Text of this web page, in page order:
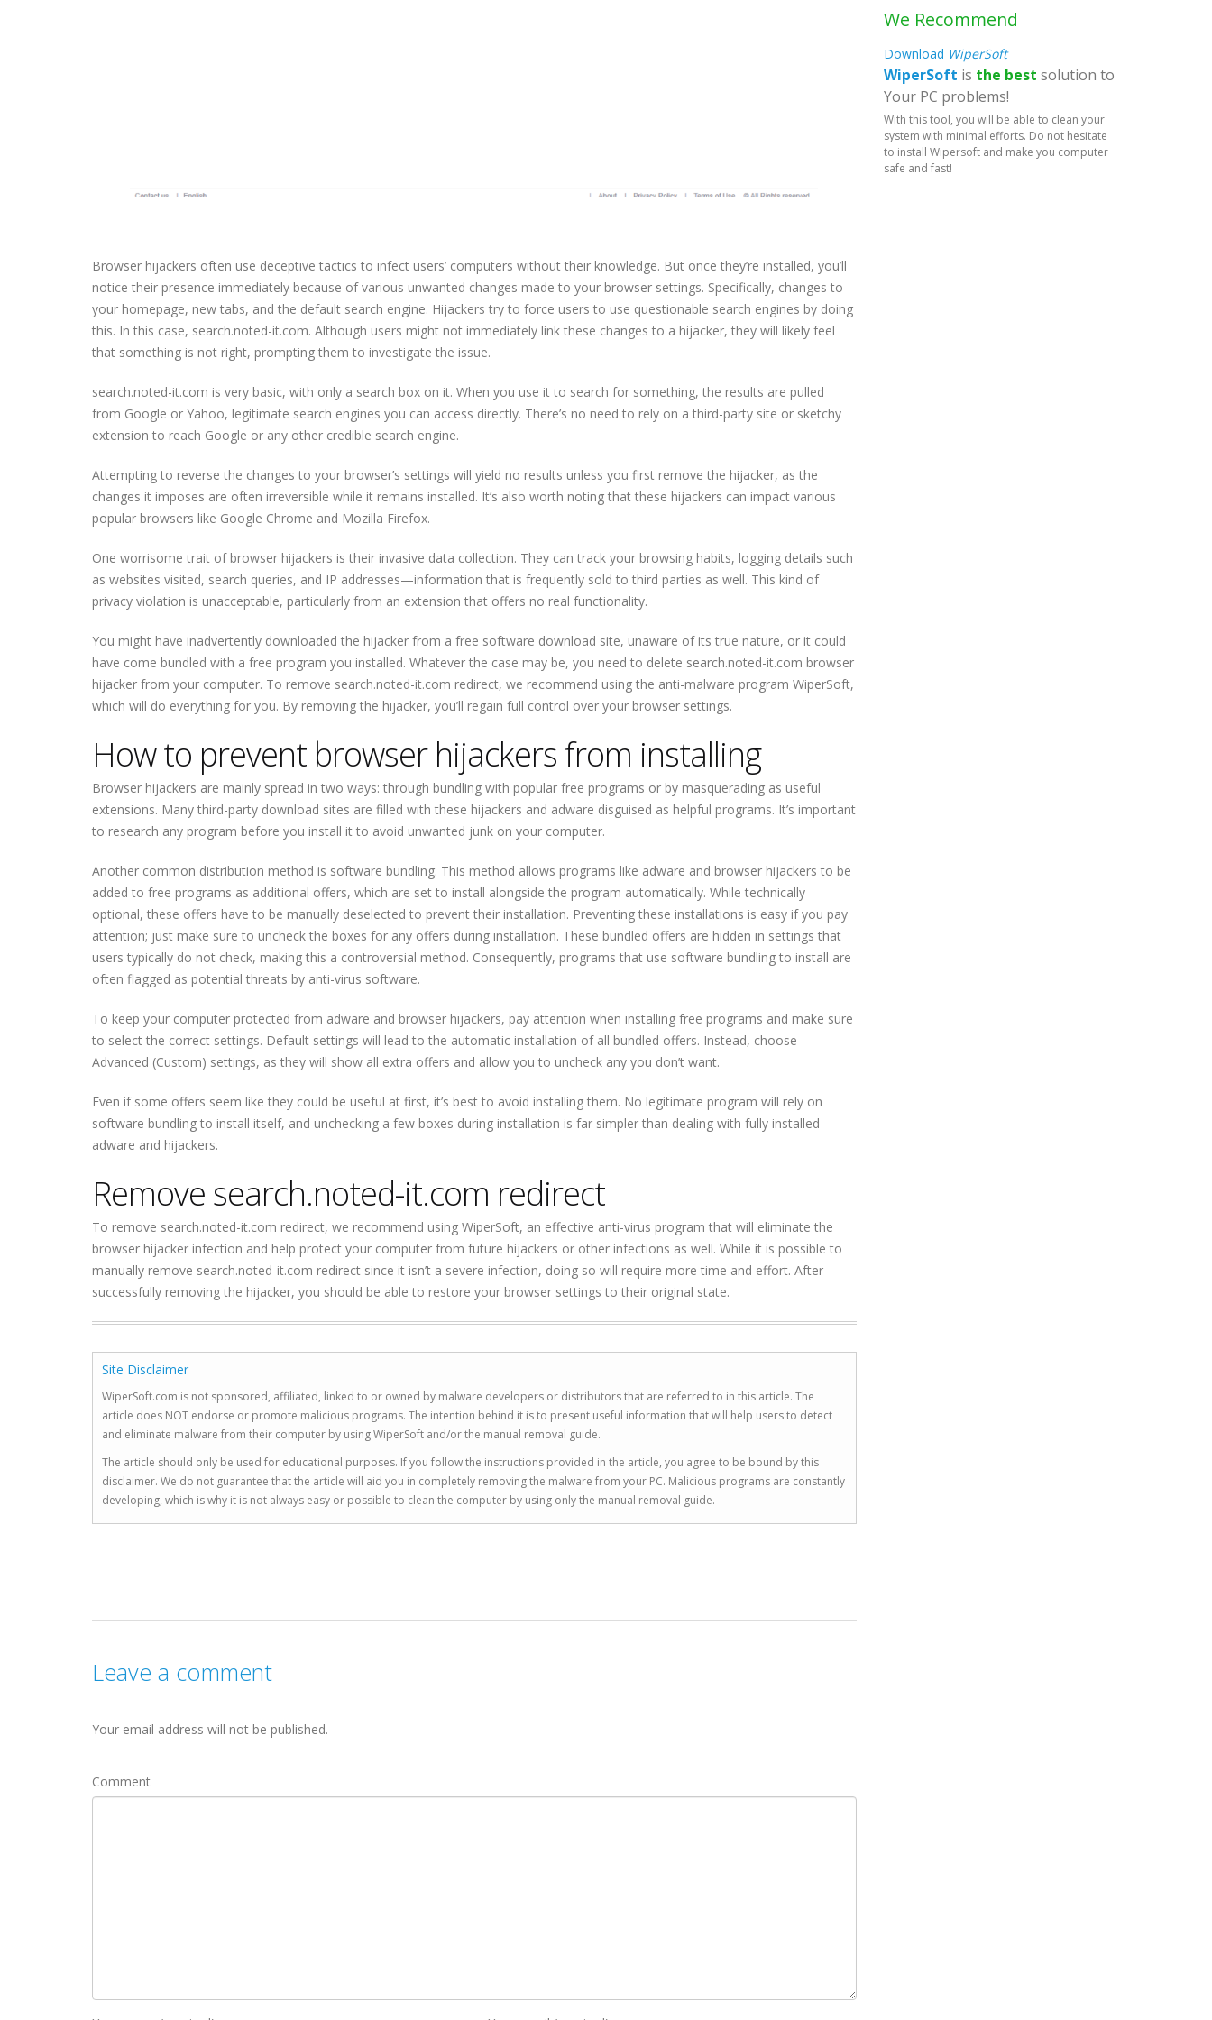
Browser hijackers often use deceptive tactics to infect users’ computers without their knowledge. But once they’re installed, you’ll
notice their presence immediately because of various unwanted changes made to your browser settings. Specifically, changes to
your homepage, new tabs, and the default search engine. Hijackers try to force users to use questionable search engines by doing
this. In this case, search.noted-it.com. Although users might not immediately link these changes to a hijacker, they will likely feel
that something is not right, prompting them to investigate the issue.
search.noted-it.com is very basic, with only a search box on it. When you use it to search for something, the results are pulled
from Google or Yahoo, legitimate search engines you can access directly. There’s no need to rely on a third-party site or sketchy
extension to reach Google or any other credible search engine.
Attempting to reverse the changes to your browser’s settings will yield no results unless you first remove the hijacker, as the
changes it imposes are often irreversible while it remains installed. It’s also worth noting that these hijackers can impact various
popular browsers like Google Chrome and Mozilla Firefox.
One worrisome trait of browser hijackers is their invasive data collection. They can track your browsing habits, logging details such
as websites visited, search queries, and IP addresses—information that is frequently sold to third parties as well. This kind of
privacy violation is unacceptable, particularly from an extension that offers no real functionality.
You might have inadvertently downloaded the hijacker from a free software download site, unaware of its true nature, or it could
have come bundled with a free program you installed. Whatever the case may be, you need to delete search.noted-it.com browser
hijacker from your computer. To remove search.noted-it.com redirect, we recommend using the anti-malware program WiperSoft,
which will do everything for you. By removing the hijacker, you’ll regain full control over your browser settings.
How to prevent browser hijackers from installing
Browser hijackers are mainly spread in two ways: through bundling with popular free programs or by masquerading as useful
extensions. Many third-party download sites are filled with these hijackers and adware disguised as helpful programs. It’s important
to research any program before you install it to avoid unwanted junk on your computer.
Another common distribution method is software bundling. This method allows programs like adware and browser hijackers to be
added to free programs as additional offers, which are set to install alongside the program automatically. While technically
optional, these offers have to be manually deselected to prevent their installation. Preventing these installations is easy if you pay
attention; just make sure to uncheck the boxes for any offers during installation. These bundled offers are hidden in settings that
users typically do not check, making this a controversial method. Consequently, programs that use software bundling to install are
often flagged as potential threats by anti-virus software.
To keep your computer protected from adware and browser hijackers, pay attention when installing free programs and make sure
to select the correct settings. Default settings will lead to the automatic installation of all bundled offers. Instead, choose
Advanced (Custom) settings, as they will show all extra offers and allow you to uncheck any you don’t want.
Even if some offers seem like they could be useful at first, it’s best to avoid installing them. No legitimate program will rely on
software bundling to install itself, and unchecking a few boxes during installation is far simpler than dealing with fully installed
adware and hijackers.
Remove search.noted-it.com redirect
To remove search.noted-it.com redirect, we recommend using WiperSoft, an effective anti-virus program that will eliminate the
browser hijacker infection and help protect your computer from future hijackers or other infections as well. While it is possible to
manually remove search.noted-it.com redirect since it isn’t a severe infection, doing so will require more time and effort. After
successfully removing the hijacker, you should be able to restore your browser settings to their original state.
Site Disclaimer
WiperSoft.com is not sponsored, affiliated, linked to or owned by malware developers or distributors that are referred to in this article. The
article does NOT endorse or promote malicious programs. The intention behind it is to present useful information that will help users to detect
and eliminate malware from their computer by using WiperSoft and/or the manual removal guide.
The article should only be used for educational purposes. If you follow the instructions provided in the article, you agree to be bound by this
disclaimer. We do not guarantee that the article will aid you in completely removing the malware from your PC. Malicious programs are constantly
developing, which is why it is not always easy or possible to clean the computer by using only the manual removal guide.
Leave a comment
Your email address will not be published.
Comment
We Recommend
Download WiperSoft
WiperSoft is the best solution to
Your PC problems!
With this tool, you will be able to clean your
system with minimal efforts. Do not hesitate
to install Wipersoft and make you computer
safe and fast!